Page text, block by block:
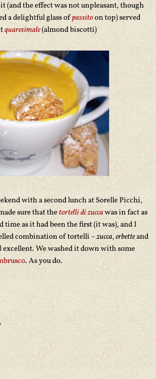
(and the effect was not unpleasant, though
a delightful glass ofpassitoon top) served
quaresimale(almond biscotti)
with a second lunch at Sorelle Picchi,
sure that thetortelli di zuccawas in fact as
time as it had been the first (it was), and I
combination of tortelli –zucca,erbetteand
excellent. We washed it down with some
. As you do.